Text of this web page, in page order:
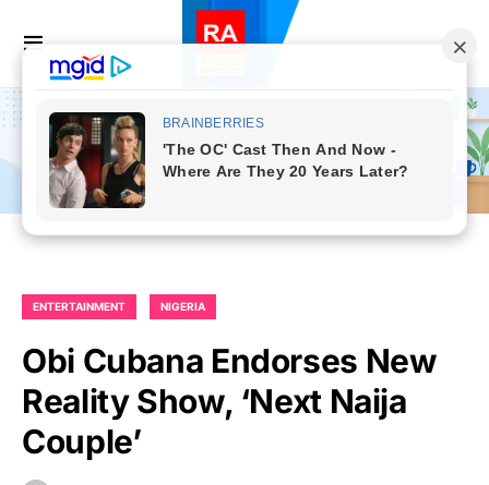
ENTERTAINMENT NIGERIA
Obi Cubana Endorses New
Reality Show, ‘Next Naija
Couple’